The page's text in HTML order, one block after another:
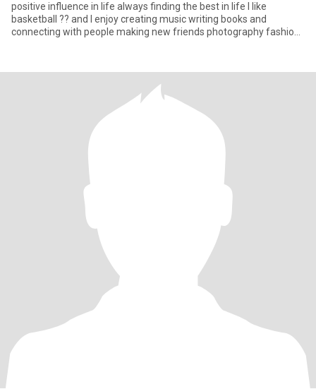
positive influence in life always finding the best in life I like
basketball ?? and I enjoy creating music writing books and
connecting with people making new friends photography fashion